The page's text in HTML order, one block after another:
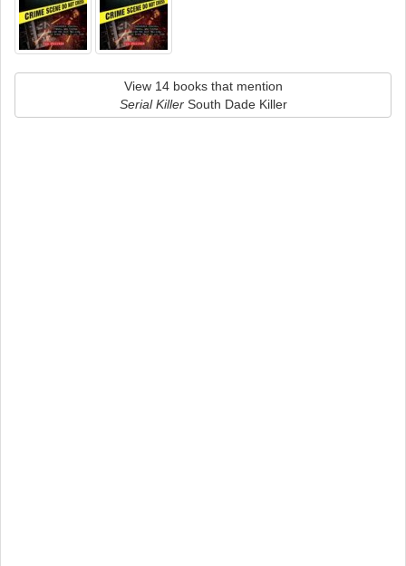
View 14 books that mention
Serial KillerSouth Dade Killer